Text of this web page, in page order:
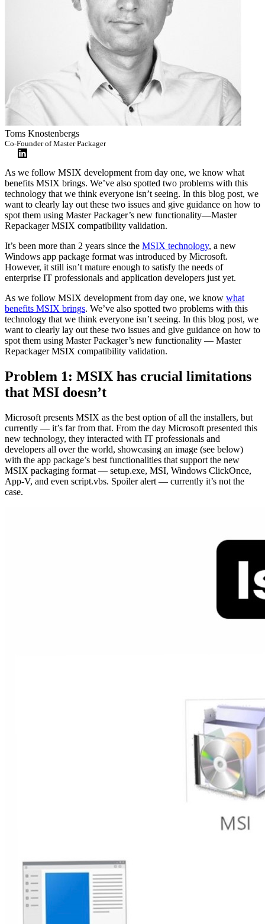
Toms Knostenbergs
Co-Founder of Master Packager
As we follow MSIX development from day one, we know what
benefits MSIX brings. We’ve also spotted two problems with this
technology that we think everyone isn’t seeing. In this blog post, we
want to clearly lay out these two issues and give guidance on how to
spot them using Master Packager’s new functionality—Master
Repackager MSIX compatibility validation.
It’s been more than 2 years since the MSIX technology, a new
Windows app package format was introduced by Microsoft.
However, it still isn’t mature enough to satisfy the needs of
enterprise IT professionals and application developers just yet.
As we follow MSIX development from day one, we know what
benefits MSIX brings. We’ve also spotted two problems with this
technology that we think everyone isn’t seeing. In this blog post, we
want to clearly lay out these two issues and give guidance on how to
spot them using Master Packager’s new functionality — Master
Repackager MSIX compatibility validation.
Problem 1: MSIX has crucial limitations
that MSI doesn’t
Microsoft presents MSIX as the best option of all the installers, but
currently — it’s far from that. From the day Microsoft presented this
new technology, they interacted with IT professionals and
developers all over the world, showcasing an image (see below)
with the app package’s best functionalities that support the new
MSIX packaging format — setup.exe, MSI, Windows ClickOnce,
App-V, and even script.vbs. Spoiler alert — currently it’s not the
case.